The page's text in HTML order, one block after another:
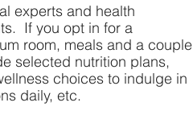
experts and health
If you opt in for a
room, meals and a couple
selected nutrition plans,
choices to indulge in
daily, etc.